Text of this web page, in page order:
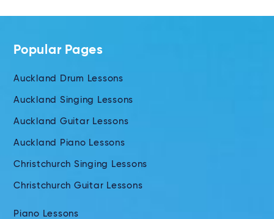
Popular Pages
Auckland Drum Lessons
Auckland Singing Lessons
Auckland Guitar Lessons
Auckland Piano Lessons
Christchurch Singing Lessons
Christchurch Guitar Lessons
Piano Lessons